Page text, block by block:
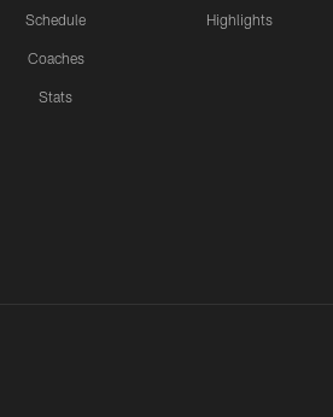
Schedule
Coaches
Stats
Highlights